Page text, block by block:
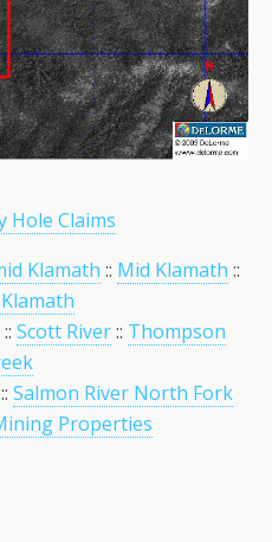
Hole Claims
Klamath :: Mid Klamath ::
:: Scott River:: Thompson
:: Salmon River North Fork
Properties